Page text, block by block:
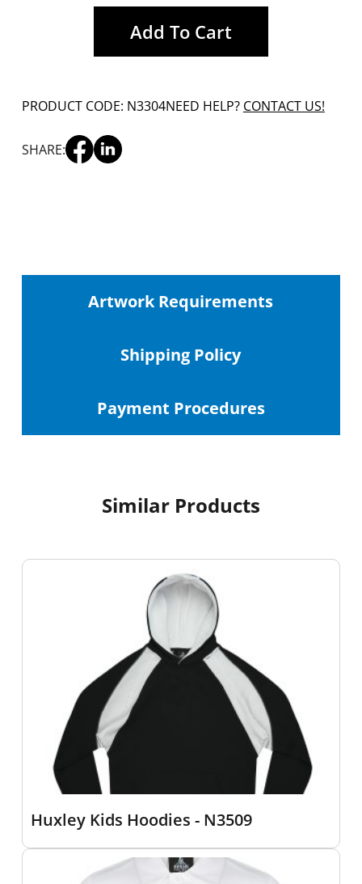
Add To Cart
PRODUCT CODE: N3304NEED HELP? CONTACT US!
SHARE:
Artwork Requirements
Shipping Policy
Payment Procedures
Similar Products
Huxley Kids Hoodies - N3509